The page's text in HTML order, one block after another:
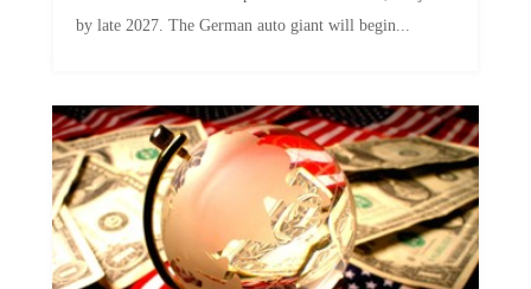
by late 2027. The German auto giant will begin...